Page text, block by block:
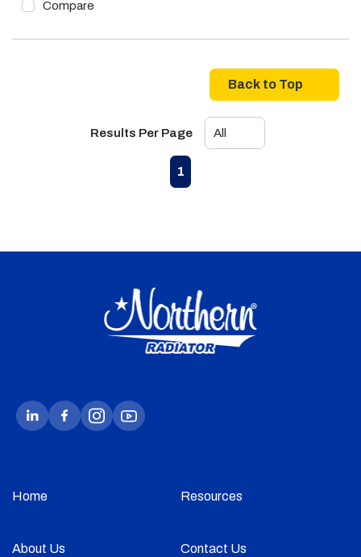
Compare
Back to Top
Results Per Page
Previous page
1
Home Resources
About Us Contact Us